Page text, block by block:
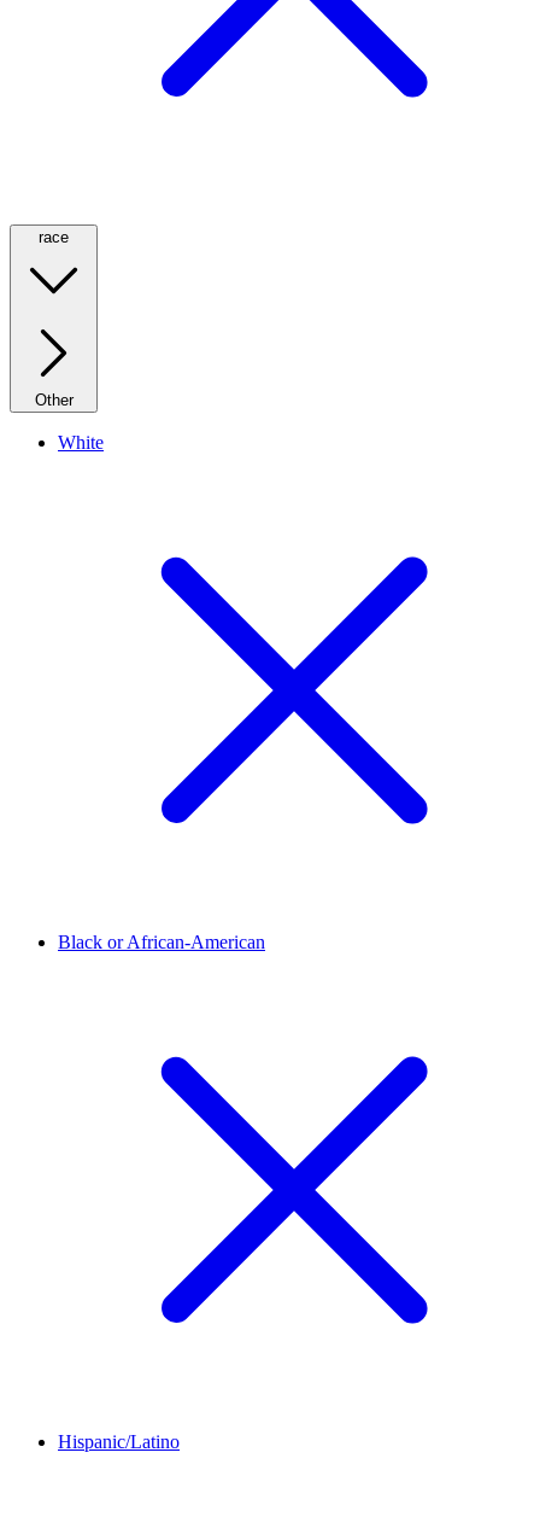
race
Other
White
Black or African-American
Hispanic/Latino